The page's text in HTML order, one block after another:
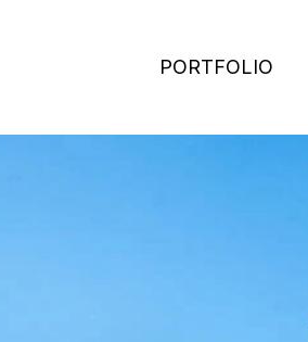
PORTFOLIO